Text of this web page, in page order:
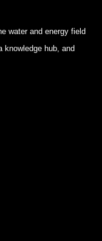
water and energy field
knowledge hub, and